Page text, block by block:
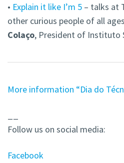
• Explain it like I’m 5 – talks at
other curious people of all
Colaço, President of Instituto
More information “Dia do
Follow us on social media:
Facebook